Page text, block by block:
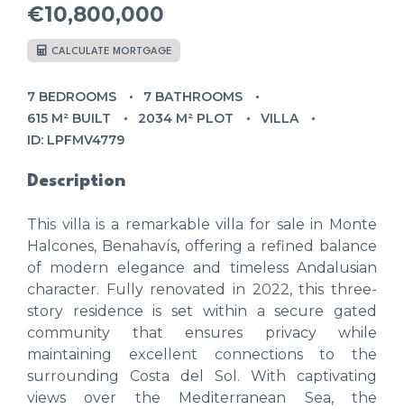
€10,800,000
CALCULATE MORTGAGE
7 BEDROOMS
7 BATHROOMS
615 M² BUILT
2034 M² PLOT
VILLA
ID: LPFMV4779
Description
This villa is a remarkable villa for sale in Monte
Halcones, Benahavís, offering a refined balance
of modern elegance and timeless Andalusian
character. Fully renovated in 2022, this three-
story residence is set within a secure gated
community that ensures privacy while
maintaining excellent connections to the
surrounding Costa del Sol. With captivating
views over the Mediterranean Sea, the